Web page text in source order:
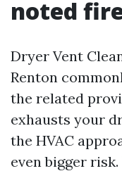
noted
Dryer Vent
Renton
the related
exhausts your
the HVAC
even bigger